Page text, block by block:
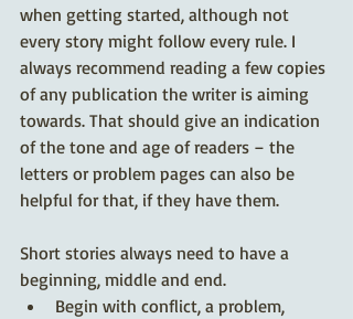
when getting started, although not
every story might follow every rule. I
always recommend reading a few copies
of any publication the writer is aiming
towards. That should give an indication
of the tone and age of readers – the
letters or problem pages can also be
helpful for that, if they have them.
Short stories always need to have a
beginning, middle and end.
Begin with conflict, a problem,